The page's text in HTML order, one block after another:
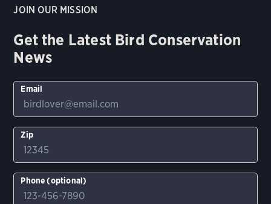
JOIN OUR MISSION
Get the Latest Bird Conservation
News
Email
Zip
Phone (optional)